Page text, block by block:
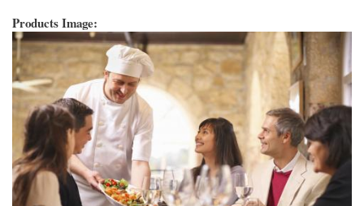
Products Image: